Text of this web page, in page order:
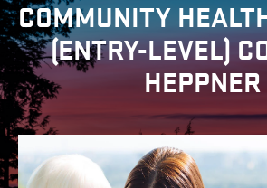
COMMUNITY
(ENTRY-LEVEL)
HEPPNER